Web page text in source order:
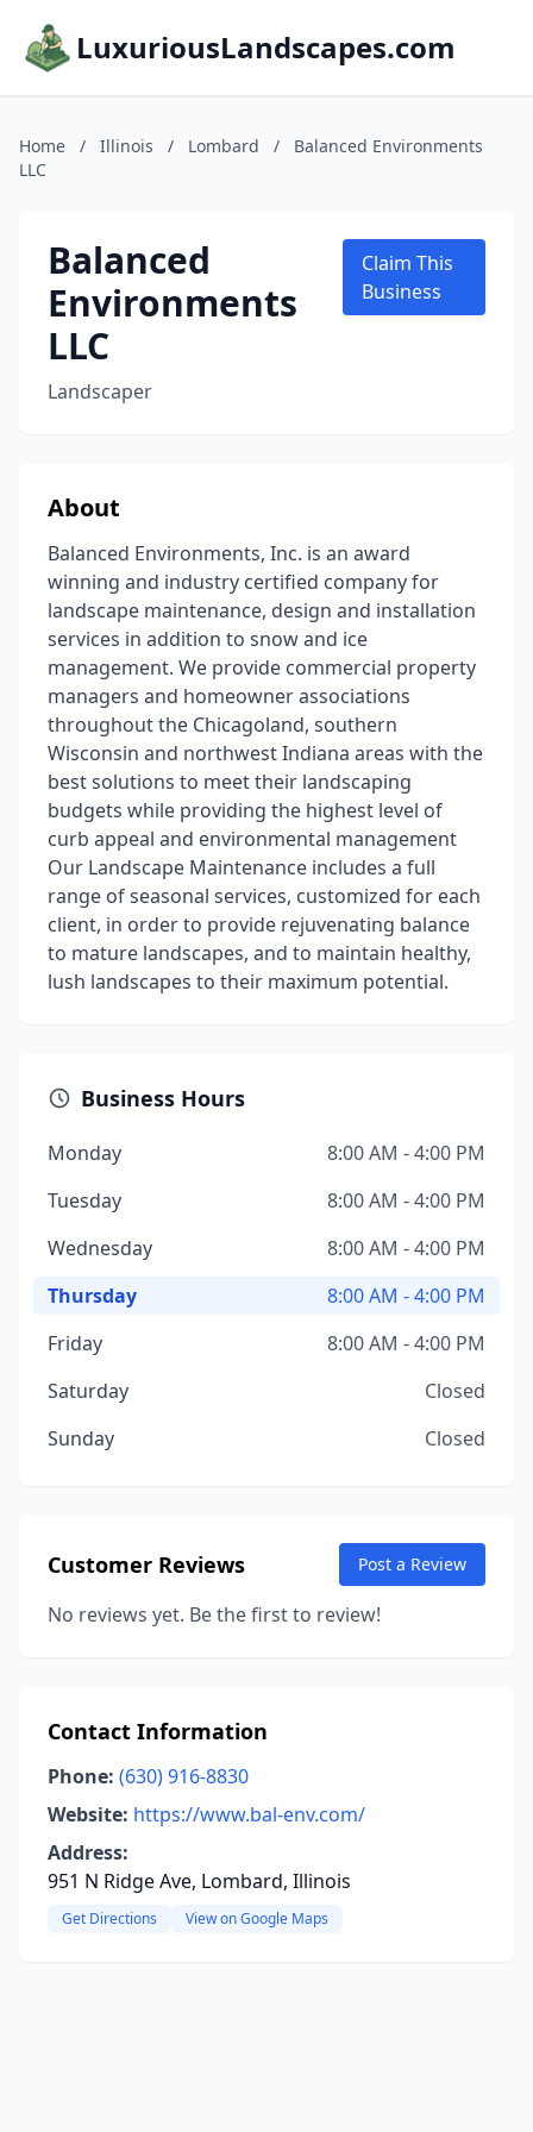
LuxuriousLandscapes.com
Home / Illinois / Lombard /
Balanced Environments
LLC
Balanced
Environments
LLC
Landscaper
Claim This
Business
About
Balanced Environments, Inc. is an award
winning and industry certified company for
landscape maintenance, design and installation
services in addition to snow and ice
management. We provide commercial property
managers and homeowner associations
throughout the Chicagoland, southern
Wisconsin and northwest Indiana areas with the
best solutions to meet their landscaping
budgets while providing the highest level of
curb appeal and environmental management
Our Landscape Maintenance includes a full
range of seasonal services, customized for each
client, in order to provide rejuvenating balance
to mature landscapes, and to maintain healthy,
lush landscapes to their maximum potential.
Business Hours
Monday
8:00 AM - 4:00 PM
Tuesday
8:00 AM - 4:00 PM
Wednesday
8:00 AM - 4:00 PM
Thursday
8:00 AM - 4:00 PM
Friday
8:00 AM - 4:00 PM
Saturday
Closed
Sunday
Closed
Customer Reviews Post a Review
No reviews yet. Be the first to review!
Contact Information
Phone: (630) 916-8830
Website: https://www.bal-env.com/
Address:
951 N Ridge Ave, Lombard, Illinois
Get Directions View on Google Maps